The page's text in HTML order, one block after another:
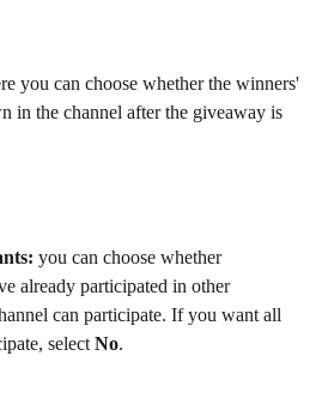
you can choose whether the winners'
in the channel after the giveaway is
you can choose whether
already participated in other
can participate. If you want all
select No.